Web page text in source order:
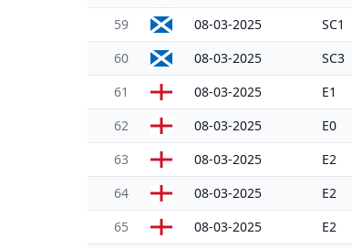
59 08-03-2025 SC1
60 08-03-2025 SC3
61 08-03-2025 E1
62 08-03-2025 E0
63 08-03-2025 E2
64 08-03-2025 E2
65 08-03-2025 E2